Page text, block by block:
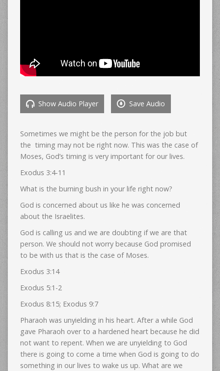
Show Audio Player Save Audio
Sometimes we might be the person for the job but
the timing may not be right now. This was the case of
Moses, God’s timing is very important for our lives.
Exodus 3:4-11
What is the burning bush in your life right now?
God is concerned about us like he was concerned
about the Israelites.
God is calling us and we are doubting if we are that
person. We should not worry because God promised
to be with us that is the case of Moses.
Exodus 3:14
Exodus 5:1-2
Exodus 8:15; Exodus 9:7
Pharaoh was unyielding in his heart. After a while God
gave Pharaoh over to a hardened heart because he did
not want to repent. When we are unyielding to God
there is going to come a time when God is going to do
something in our lives to wake us up. What are we